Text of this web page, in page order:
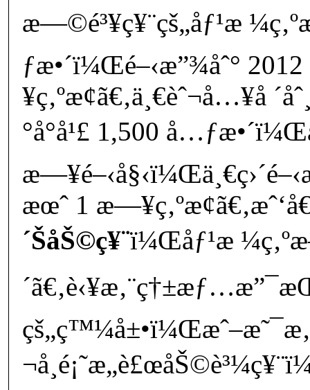
æ—©é³¥ç¥¨çš„åƒ¹æ
ƒæ•´ï¼Œé–‹æ”¾åˆ°
¥ç‚ºæ­¢ã€‚ä¸€èˆ¬å…¥å
°å°å¹£ 1,500
æœˆ 1
´ŠåŠ©ç¥¨ï¼Œåƒ¹æ